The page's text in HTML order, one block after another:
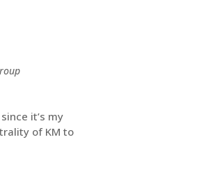
it’s my
of KM to